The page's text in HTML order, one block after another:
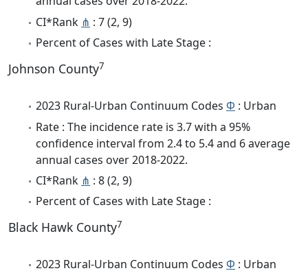
CI*Rank ⋔ : 7 (2, 9)
Percent of Cases with Late Stage :
Johnson County7
2023 Rural-Urban Continuum Codes Φ : Urban
Rate : The incidence rate is 3.7 with a 95%
confidence interval from 2.4 to 5.4 and 6 average
annual cases over 2018-2022.
CI*Rank ⋔ : 8 (2, 9)
Percent of Cases with Late Stage :
Black Hawk County7
2023 Rural-Urban Continuum Codes Φ : Urban